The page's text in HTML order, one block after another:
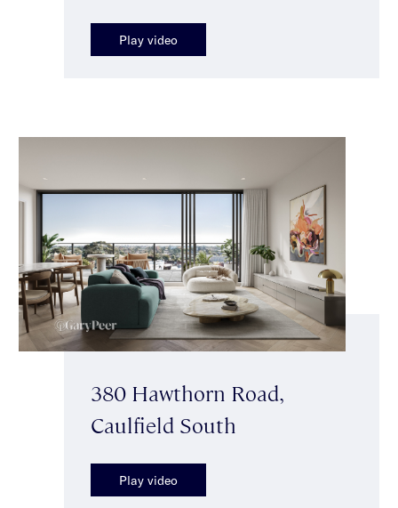
Play video
380 Hawthorn Road,
Caulfield South
Play video